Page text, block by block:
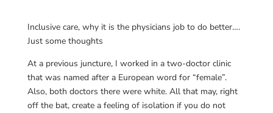
Inclusive care, why it is the physicians job to do better….
Just some thoughts
At a previous juncture, I worked in a two-doctor clinic
that was named after a European word for “female”.
Also, both doctors there were white. All that may, right
off the bat, create a feeling of isolation if you do not